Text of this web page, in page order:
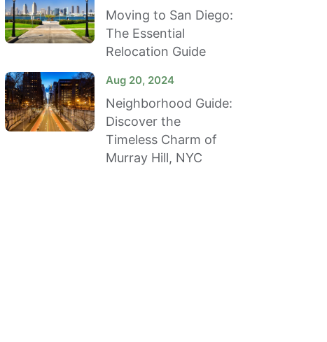
Moving to San Diego:
The Essential
Relocation Guide
Aug 20, 2024
Neighborhood Guide:
Discover the
Timeless Charm of
Murray Hill, NYC